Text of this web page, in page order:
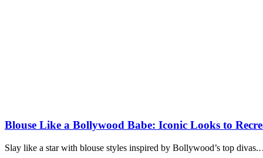
Blouse Like a Bollywood Babe: Iconic Looks to
Slay like a star with blouse styles inspired by Bollywood’s top divas.